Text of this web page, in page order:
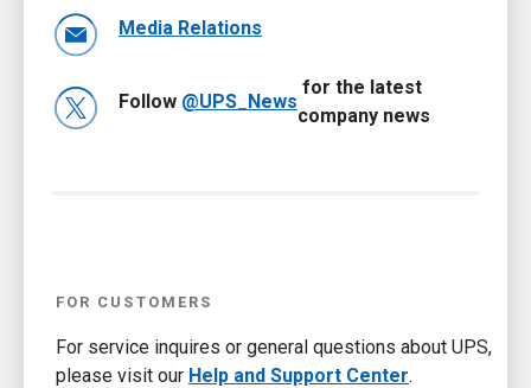
Media Relations
Follow @UPS_News
for the latest
company news
FOR CUSTOMERS
For service inquires or general questions about UPS,
please visit our Help and Support Center.